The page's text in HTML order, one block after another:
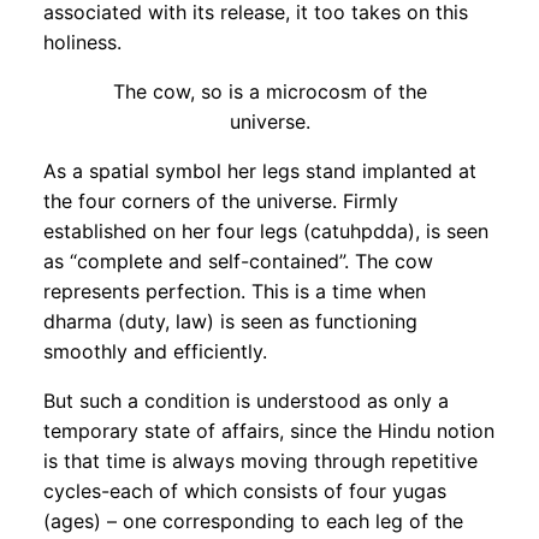
associated with its release, it too takes on this
holiness.
The cow, so is a microcosm of the
universe.
As a spatial symbol her legs stand implanted at
the four corners of the universe. Firmly
established on her four legs (catuhpdda), is seen
as “complete and self-contained”. The cow
represents perfection. This is a time when
dharma (duty, law) is seen as functioning
smoothly and efficiently.
But such a condition is understood as only a
temporary state of affairs, since the Hindu notion
is that time is always moving through repetitive
cycles-each of which consists of four yugas
(ages) – one corresponding to each leg of the